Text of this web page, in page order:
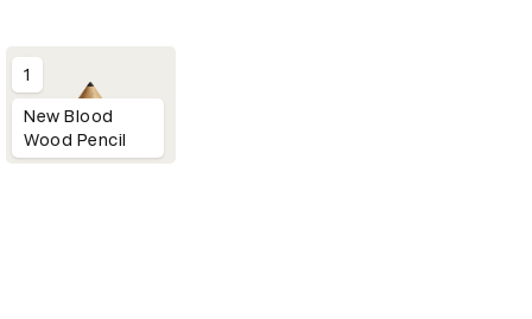
1
New Blood
Wood Pencil